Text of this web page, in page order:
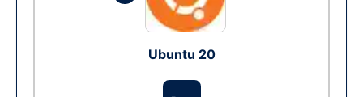
Ubuntu 20